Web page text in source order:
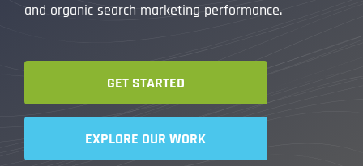
and organic search marketing performance.
GET STARTED
EXPLORE OUR WORK